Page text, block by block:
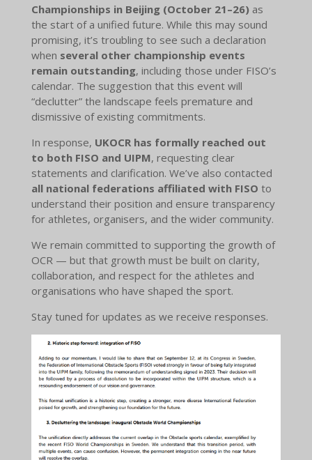
Championships in Beijing (October 21–26)as
the start of a unified future. While this may sound
promising, it’s troubling to see such a declaration
when several other championship events
remain outstanding, including those under FISO’s
calendar. The suggestion that this event will
“declutter” the landscape feels premature and
dismissive of existing commitments.
In response, UKOCR has formally reached out
to both FISO and UIPM, requesting clear
statements and clarification. We’ve also contacted
all national federations affiliated with FISO to
understand their position and ensure transparency
for athletes, organisers, and the wider community.
We remain committed to supporting the growth of
OCR — but that growth must be built on clarity,
collaboration, and respect for the athletes and
organisations who have shaped the sport.
Stay tuned for updates as we receive responses.